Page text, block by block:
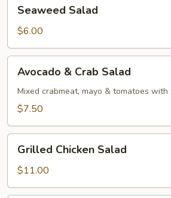
Salad
Seaweed Salad
$6.00
Crab
Salad
Avocado & Crab Salad
Mixed crabmeat, mayo & tomatoes with
$7.50
Chicken
Salad
Grilled Chicken Salad
$11.00